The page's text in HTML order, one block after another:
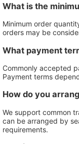
What is the
Minimum order
orders may be
What payment
Commonly accepted
Payment terms
How do you
We support common
can be arranged by
requirements.